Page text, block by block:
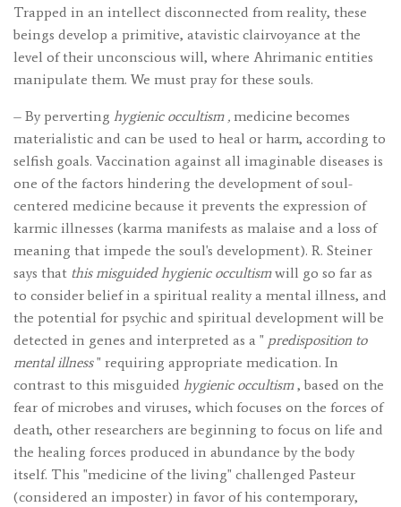
Trapped in an intellect disconnected from reality, these
beings develop a primitive, atavistic clairvoyance at the
level of their unconscious will, where Ahrimanic entities
manipulate them. We must pray for these souls.
– By perverting hygienic occultism , medicine becomes
materialistic and can be used to heal or harm, according to
selfish goals. Vaccination against all imaginable diseases is
one of the factors hindering the development of soul-
centered medicine because it prevents the expression of
karmic illnesses (karma manifests as malaise and a loss of
meaning that impede the soul's development). R. Steiner
says that this misguided hygienic occultismwill go so far as
to consider belief in a spiritual reality a mental illness, and
the potential for psychic and spiritual development will be
detected in genes and interpreted as a " predisposition to
mental illness" requiring appropriate medication. In
contrast to this misguided hygienic occultism, based on the
fear of microbes and viruses, which focuses on the forces of
death, other researchers are beginning to focus on life and
the healing forces produced in abundance by the body
itself. This "medicine of the living" challenged Pasteur
(considered an imposter) in favor of his contemporary,